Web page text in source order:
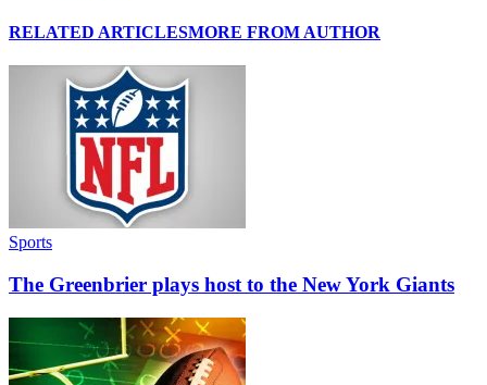
RELATED ARTICLESMORE FROM AUTHOR
Sports
The Greenbrier plays host to the New York Giants